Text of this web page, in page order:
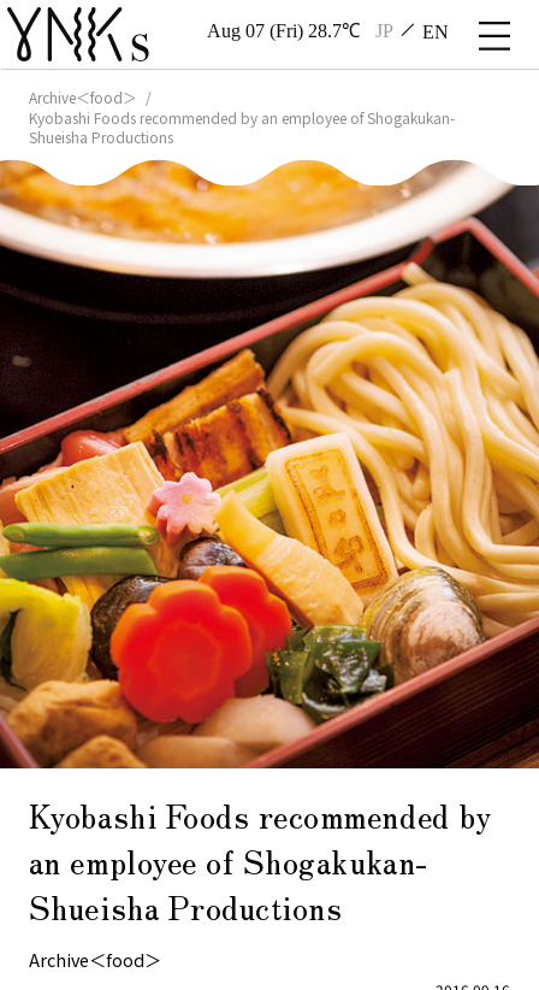
Aug 07 (Fri) 28.7℃ JP EN
Archive＜food＞
Kyobashi Foods recommended by an employee of Shogakukan-
Shueisha Productions
Kyobashi Foods recommended by
an employee of Shogakukan-
Shueisha Productions
Archive＜food＞